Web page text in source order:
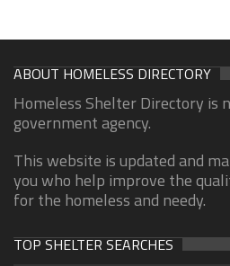
ABOUT HOMELESS DIRECTORY
Homeless Shelter Directory is
government agency.
This website is updated and
you who help improve the
for the homeless and needy.
TOP SHELTER SEARCHES